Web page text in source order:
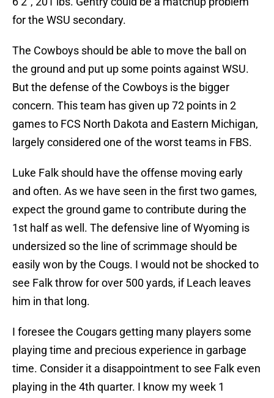
for the WSU secondary.
The Cowboys should be able to move the ball on
the ground and put up some points against WSU.
But the defense of the Cowboys is the bigger
concern. This team has given up 72 points in 2
games to FCS North Dakota and Eastern Michigan,
largely considered one of the worst teams in FBS.
Luke Falk should have the offense moving early
and often. As we have seen in the first two games,
expect the ground game to contribute during the
1st half as well. The defensive line of Wyoming is
undersized so the line of scrimmage should be
easily won by the Cougs. I would not be shocked to
see Falk throw for over 500 yards, if Leach leaves
him in that long.
I foresee the Cougars getting many players some
playing time and precious experience in garbage
time. Consider it a disappointment to see Falk even
playing in the 4th quarter. I know my week 1